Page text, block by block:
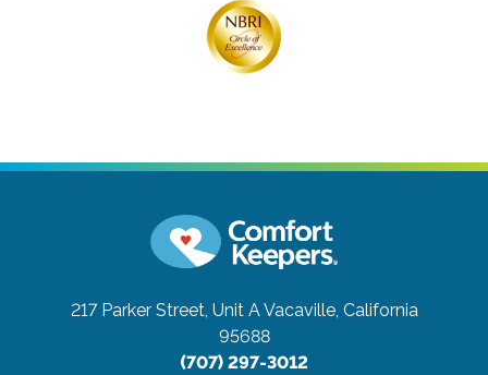
217 Parker Street, Unit AVacaville, California
95688
(707) 297-3012